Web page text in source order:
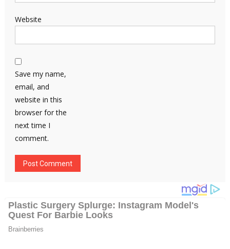
Website
Save my name,
email, and
website in this
browser for the
next time I
comment.